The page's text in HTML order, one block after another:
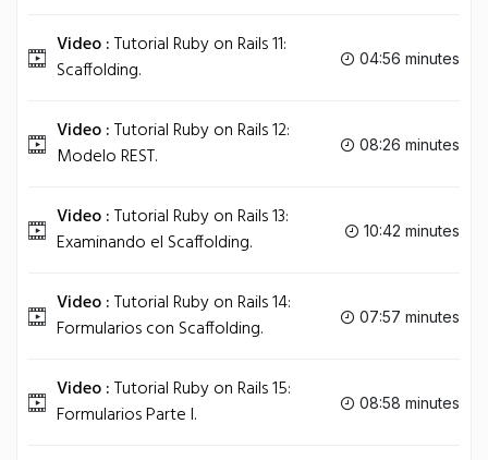
Video :Tutorial Ruby on Rails 11:
Scaffolding.
04:56 minutes
Video :Tutorial Ruby on Rails 12:
Modelo REST.
08:26 minutes
Video :Tutorial Ruby on Rails 13:
Examinando el Scaffolding.
10:42 minutes
Video :Tutorial Ruby on Rails 14:
Formularios con Scaffolding.
07:57 minutes
Video :Tutorial Ruby on Rails 15:
Formularios Parte I.
08:58 minutes